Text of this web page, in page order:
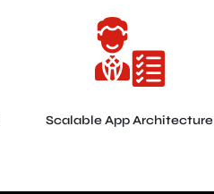
Scalable App Architecture